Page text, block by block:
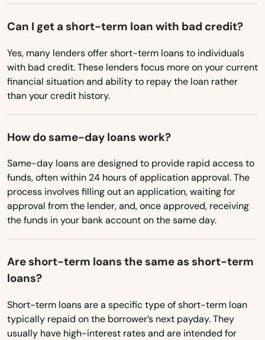
New York
North Carolina
North Dakota
Ohio
Pennsylvania
Rhode Island
South Carolina
South Dakota
Tennessee
Texas
Utah
Vermont
Can I get a short-term loan with bad credit?
Yes, many lenders offer short-term loans to individuals
with bad credit. These lenders focus more on your current
financial situation and ability to repay the loan rather
than your credit history.
How do same-day loans work?
Same-day loans are designed to provide rapid access to
funds, often within 24 hours of application approval. The
process involves filling out an application, waiting for
approval from the lender, and, once approved, receiving
the funds in your bank account on the same day.
Are short-term loans the same as short-term
loans?
Short-term loans are a specific type of short-term loan
typically repaid on the borrower’s next payday. They
usually have high-interest rates and are intended for
Dewitt
Dike
Dow City
Dows
Dubuque
Dunkerton
Dyersville
Dysart